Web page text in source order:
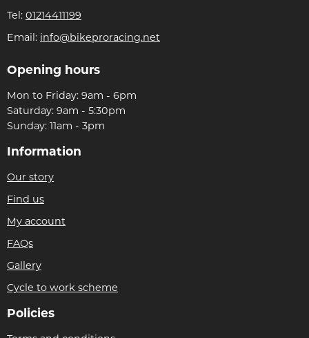
Tel: 01214411199
Email: info@bikeproracing.net
Opening hours
Mon to Friday: 9am - 6pm
Saturday: 9am - 5:30pm
Sunday: 11am - 3pm
Information
Our story
Find us
My account
FAQs
Gallery
Cycle to work scheme
Policies